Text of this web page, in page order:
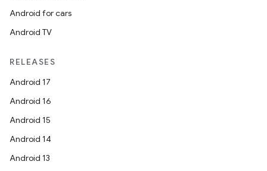
Android for cars
Android TV
RELEASES
Android 17
Android 16
Android 15
Android 14
Android 13